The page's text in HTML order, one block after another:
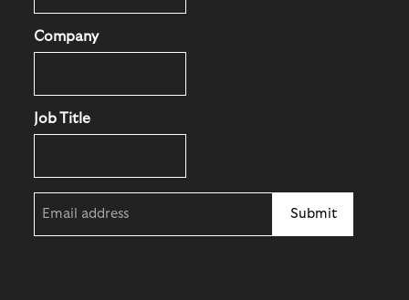
Company
Job Title
(Required)